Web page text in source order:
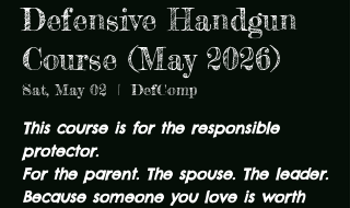
Defensive Handgun
Course (May 2026)
Sat, May 02
  |
DefComp
This course is for the responsible
protector.
For the parent. The spouse. The leader.
Because someone you love is worth